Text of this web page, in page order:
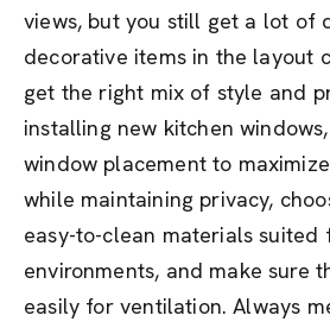
views, but you still get a lot of
decorative items in the layout
get the right mix of style and
installing new kitchen
window placement to
while maintaining privacy,
easy-to-clean materials suited
environments, and make sure
easily for ventilation. Always